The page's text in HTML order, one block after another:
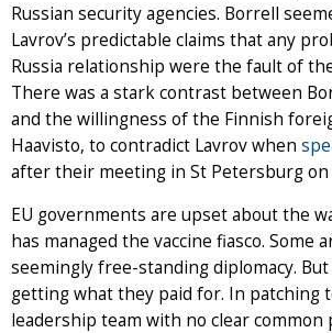
Russian security agencies. Borrell
Lavrov’s predictable claims that any
Russia relationship were the fault of
There was a stark contrast between
and the willingness of the Finnish
Haavisto, to contradict Lavrov when
after their meeting in St Petersburg on
EU governments are upset about the
has managed the vaccine fiasco. Some
seemingly free-standing diplomacy.
getting what they paid for. In patching
leadership team with no clear common